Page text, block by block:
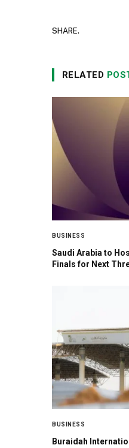
SHARE.
RELATED
BUSINESS
Saudi Arabia to
Finals for Next
BUSINESS
Buraidah